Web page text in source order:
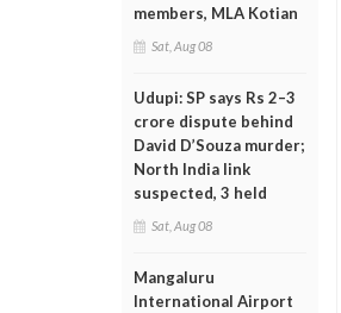
members, MLA Kotian
Sat, Aug 08
Udupi: SP says Rs 2–3
crore dispute behind
David D’Souza murder;
North India link
suspected, 3 held
Sat, Aug 08
Mangaluru
International Airport